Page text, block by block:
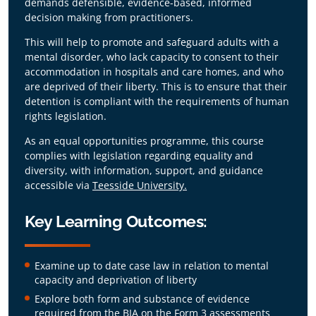
This qualifying programme ensures delegates
can legally, safely, and confidently practice
under the revised framework by delivering
training in:
Advanced Analytical Skills:Master the
ability to evaluate complex evidence and
distinctly differentiate capacity from
consent.
Defensible Decision-Making:Learn to
deliver independent, legally robust
assessments that protect human rights.
decision making from practitioners.
This will help to promote and safeguard adults with a
mental disorder, who lack capacity to consent to their
accommodation in hospitals and care homes, and who
are deprived of their liberty. This is to ensure that their
detention is compliant with the requirements of human
rights legislation.
As an equal opportunities programme, this course
complies with legislation regarding equality and
diversity, with information, support, and guidance
accessible via Teesside University.
Key Learning Outcomes:
Examine up to date case law in relation to mental
capacity and deprivation of liberty
Explore both form and substance of evidence
required from the BIA on the Form 3 assessments